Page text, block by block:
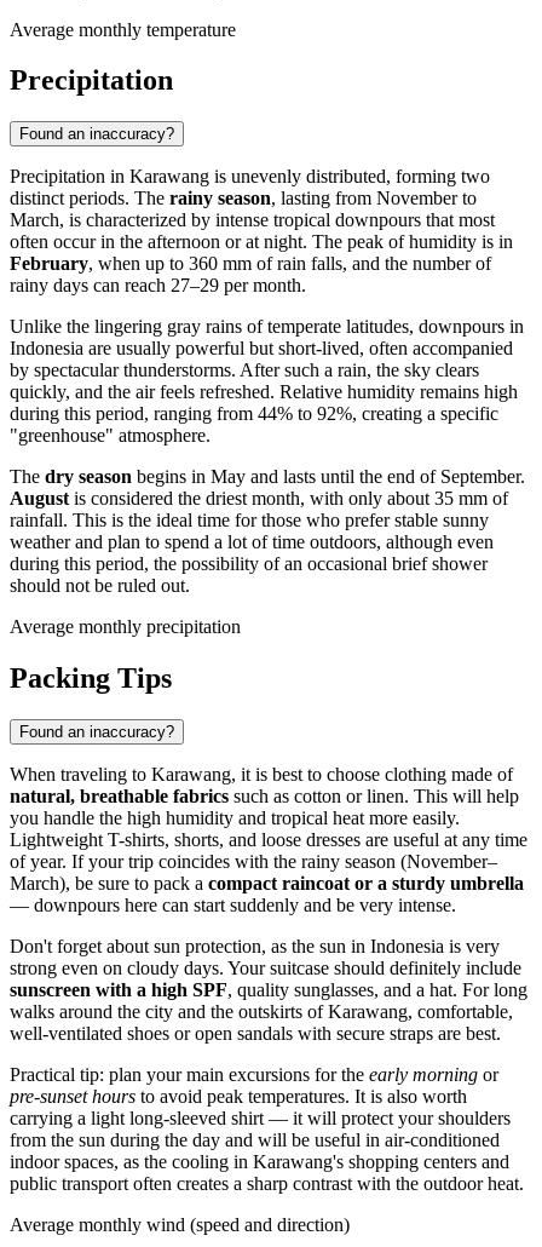
Average monthly temperature
Precipitation
Found an inaccuracy?
Precipitation in Karawang is unevenly distributed, forming two
distinct periods. The rainy season, lasting from November to
March, is characterized by intense tropical downpours that most
often occur in the afternoon or at night. The peak of humidity is in
February, when up to 360 mm of rain falls, and the number of
rainy days can reach 27–29 per month.
Unlike the lingering gray rains of temperate latitudes, downpours in
Indonesia are usually powerful but short-lived, often accompanied
by spectacular thunderstorms. After such a rain, the sky clears
quickly, and the air feels refreshed. Relative humidity remains high
during this period, ranging from 44% to 92%, creating a specific
"greenhouse" atmosphere.
The dry season begins in May and lasts until the end of September.
August is considered the driest month, with only about 35 mm of
rainfall. This is the ideal time for those who prefer stable sunny
weather and plan to spend a lot of time outdoors, although even
during this period, the possibility of an occasional brief shower
should not be ruled out.
Average monthly precipitation
Packing Tips
Found an inaccuracy?
When traveling to Karawang, it is best to choose clothing made of
natural, breathable fabrics such as cotton or linen. This will help
you handle the high humidity and tropical heat more easily.
Lightweight T-shirts, shorts, and loose dresses are useful at any time
of year. If your trip coincides with the rainy season (November–
March), be sure to pack a compact raincoat or a sturdy umbrella
— downpours here can start suddenly and be very intense.
Don't forget about sun protection, as the sun in Indonesia is very
strong even on cloudy days. Your suitcase should definitely include
sunscreen with a high SPF, quality sunglasses, and a hat. For long
walks around the city and the outskirts of Karawang, comfortable,
well-ventilated shoes or open sandals with secure straps are best.
Practical tip: plan your main excursions for the early morning or
pre-sunset hours to avoid peak temperatures. It is also worth
carrying a light long-sleeved shirt — it will protect your shoulders
from the sun during the day and will be useful in air-conditioned
indoor spaces, as the cooling in Karawang's shopping centers and
public transport often creates a sharp contrast with the outdoor heat.
Average monthly wind (speed and direction)